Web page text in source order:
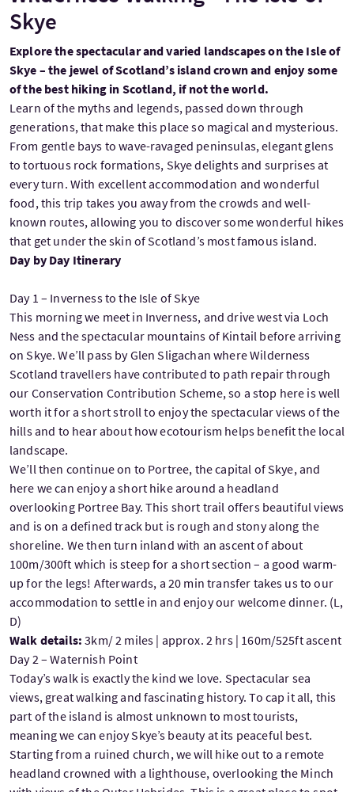
Skye
Explore the spectacular and varied landscapes on the Isle of
Skye – the jewel of Scotland’s island crown and enjoy some
of the best hiking in Scotland, if not the world.
Learn of the myths and legends, passed down through
generations, that make this place so magical and mysterious.
From gentle bays to wave-ravaged peninsulas, elegant glens
to tortuous rock formations, Skye delights and surprises at
every turn. With excellent accommodation and wonderful
food, this trip takes you away from the crowds and well-
known routes, allowing you to discover some wonderful hikes
that get under the skin of Scotland’s most famous island.
Day by Day Itinerary
Day 1 – Inverness to the Isle of Skye
This morning we meet in Inverness, and drive west via Loch
Ness and the spectacular mountains of Kintail before arriving
on Skye. We’ll pass by Glen Sligachan where Wilderness
Scotland travellers have contributed to path repair through
our Conservation Contribution Scheme, so a stop here is well
worth it for a short stroll to enjoy the spectacular views of the
hills and to hear about how ecotourism helps benefit the local
landscape.
We’ll then continue on to Portree, the capital of Skye, and
here we can enjoy a short hike around a headland
overlooking Portree Bay. This short trail offers beautiful views
and is on a defined track but is rough and stony along the
shoreline. We then turn inland with an ascent of about
100m/300ft which is steep for a short section – a good warm-
up for the legs! Afterwards, a 20 min transfer takes us to our
accommodation to settle in and enjoy our welcome dinner. (L,
D)
Walk details: 3km/ 2 miles | approx. 2 hrs | 160m/525ft ascent
Day 2 – Waternish Point
Today’s walk is exactly the kind we love. Spectacular sea
views, great walking and fascinating history. To cap it all, this
part of the island is almost unknown to most tourists,
meaning we can enjoy Skye’s beauty at its peaceful best.
Starting from a ruined church, we will hike out to a remote
headland crowned with a lighthouse, overlooking the Minch